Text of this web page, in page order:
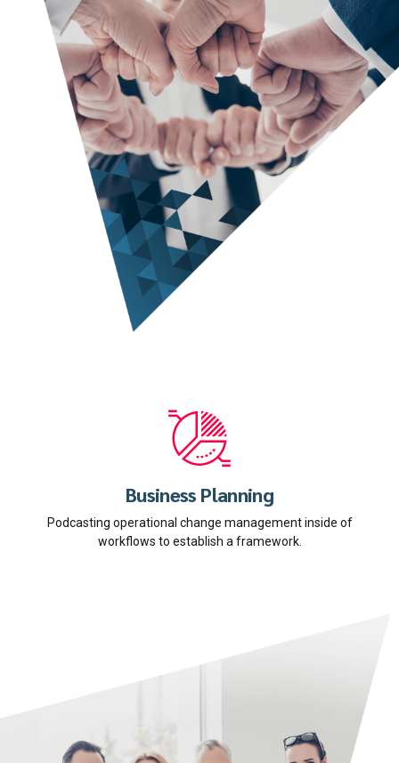
Business Planning
Podcasting operational change management inside of
workflows to establish a framework.